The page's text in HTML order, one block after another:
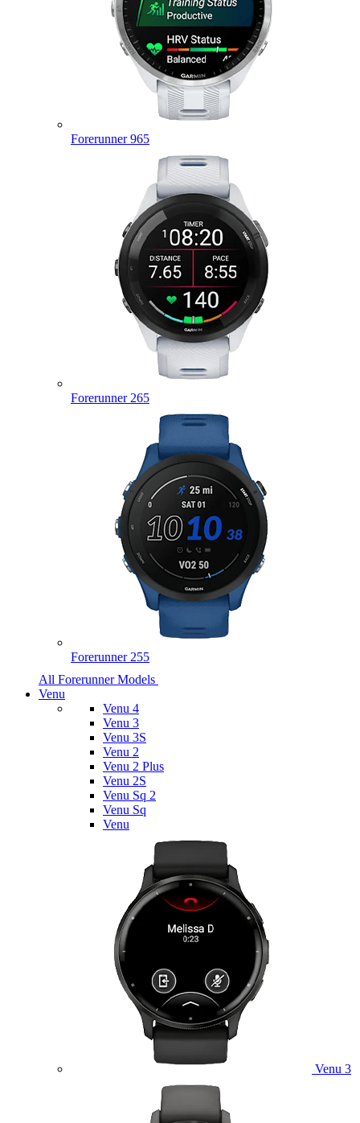
Forerunner 965
Forerunner 265
Forerunner 255
All Forerunner Models
Venu
Venu 4
Venu 3
Venu 3S
Venu 2
Venu 2 Plus
Venu 2S
Venu Sq 2
Venu Sq
Venu
Venu 3